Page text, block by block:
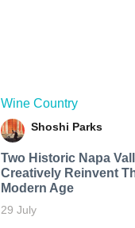
Wine Country
Shoshi Parks
Two Historic Napa
Creatively Reinvent
Modern Age
29 July